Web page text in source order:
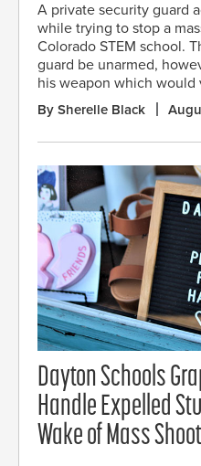
A private security guard
while trying to stop a
Colorado STEM school.
guard be unarmed,
his weapon which
By Sherelle Black
Dayton Schools
Handle Expelled
Wake of Mass